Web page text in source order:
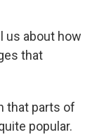
us about how
that
that parts of
popular.